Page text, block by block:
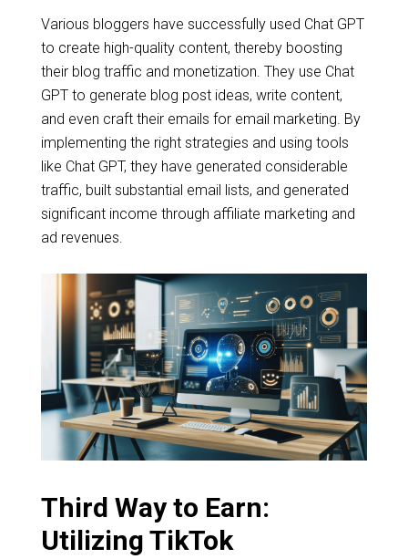
Various bloggers have successfully used Chat GPT
to create high-quality content, thereby boosting
their blog traffic and monetization. They use Chat
GPT to generate blog post ideas, write content,
and even craft their emails for email marketing. By
implementing the right strategies and using tools
like Chat GPT, they have generated considerable
traffic, built substantial email lists, and generated
significant income through affiliate marketing and
ad revenues.
Third Way to Earn:
Utilizing TikTok